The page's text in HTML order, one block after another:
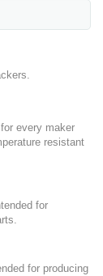
every maker
resistant
for
for producing